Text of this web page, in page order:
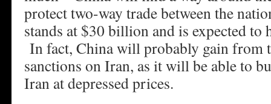
protect two-way trade between the
stands at $30 billion and is expected
In fact, China will probably gain from
sanctions on Iran, as it will be able to
Iran at depressed prices.